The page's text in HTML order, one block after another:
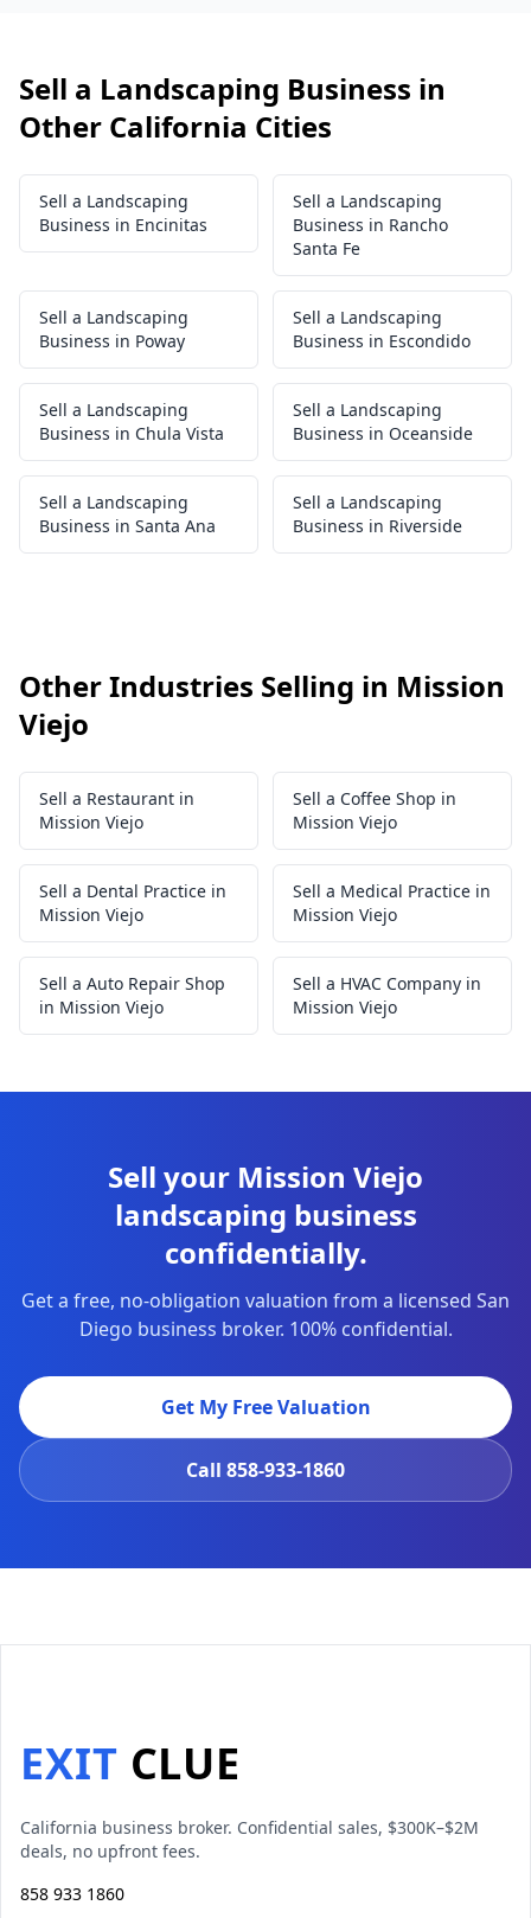
Sell a Landscaping Business in
Other California Cities
Sell a Landscaping
Business in Encinitas
Sell a Landscaping
Business in Rancho
Santa Fe
Sell a Landscaping
Business in Poway
Sell a Landscaping
Business in Escondido
Sell a Landscaping
Business in Chula Vista
Sell a Landscaping
Business in Oceanside
Sell a Landscaping
Business in Santa Ana
Sell a Landscaping
Business in Riverside
Other Industries Selling in Mission
Viejo
Sell a Restaurant in
Mission Viejo
Sell a Coffee Shop in
Mission Viejo
Sell a Dental Practice in
Mission Viejo
Sell a Medical Practice in
Mission Viejo
Sell a Auto Repair Shop
in Mission Viejo
Sell a HVAC Company in
Mission Viejo
Sell your Mission Viejo
landscaping business
confidentially.
Get a free, no-obligation valuation from a licensed San
Diego business broker. 100% confidential.
Get My Free Valuation
Call 858-933-1860
EXIT CLUE
California business broker. Confidential sales, $300K–$2M
deals, no upfront fees.
858 933 1860